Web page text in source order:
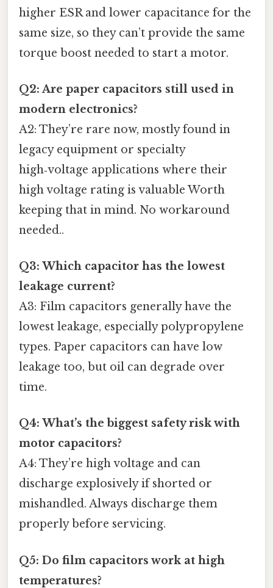
higher ESR and lower capacitance for the
same size, so they can’t provide the same
torque boost needed to start a motor.
Q2: Are paper capacitors still used in
modern electronics?
A2: They’re rare now, mostly found in
legacy equipment or specialty
high‑voltage applications where their
high voltage rating is valuable Worth
keeping that in mind. No workaround
needed..
Q3: Which capacitor has the lowest
leakage current?
A3: Film capacitors generally have the
lowest leakage, especially polypropylene
types. Paper capacitors can have low
leakage too, but oil can degrade over
time.
Q4: What’s the biggest safety risk with
motor capacitors?
A4: They’re high voltage and can
discharge explosively if shorted or
mishandled. Always discharge them
properly before servicing.
Q5: Do film capacitors work at high
temperatures?